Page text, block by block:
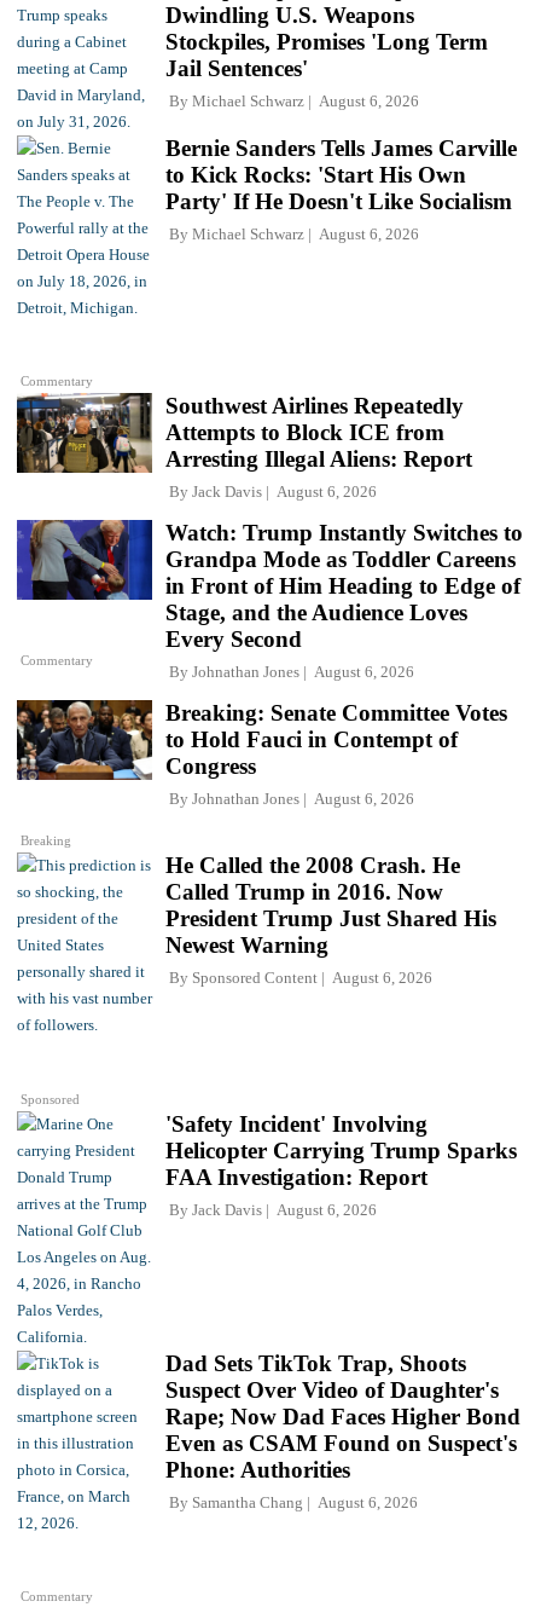
Dwindling U.S. Weapons
Stockpiles, Promises 'Long Term
Jail Sentences'
By Michael Schwarz August 6, 2026
Commentary
Bernie Sanders Tells James Carville
to Kick Rocks: 'Start His Own
Party' If He Doesn't Like Socialism
By Michael Schwarz August 6, 2026
Southwest Airlines Repeatedly
Attempts to Block ICE from
Arresting Illegal Aliens: Report
By Jack Davis August 6, 2026
Commentary
Watch: Trump Instantly Switches to
Grandpa Mode as Toddler Careens
in Front of Him Heading to Edge of
Stage, and the Audience Loves
Every Second
By Johnathan Jones August 6, 2026
Breaking
Breaking: Senate Committee Votes
to Hold Fauci in Contempt of
Congress
By Johnathan Jones August 6, 2026
Sponsored
He Called the 2008 Crash. He
Called Trump in 2016. Now
President Trump Just Shared His
Newest Warning
By Sponsored Content August 6, 2026
'Safety Incident' Involving
Helicopter Carrying Trump Sparks
FAA Investigation: Report
By Jack Davis August 6, 2026
Commentary
Dad Sets TikTok Trap, Shoots
Suspect Over Video of Daughter's
Rape; Now Dad Faces Higher Bond
Even as CSAM Found on Suspect's
Phone: Authorities
By Samantha Chang August 6, 2026